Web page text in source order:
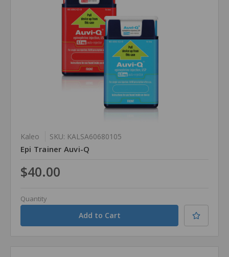
Kaleo SKU: KALSA60680105
Epi Trainer Auvi-Q
$40.00
Quantity